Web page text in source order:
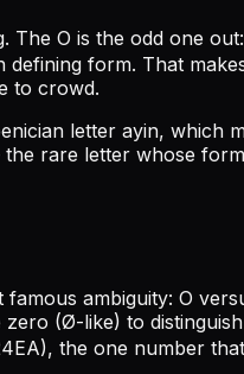
The O is the odd one
form. That
to crowd.
letter ayin,
rare letter whose
ambiguity: O
(Ø-like) to
the one number